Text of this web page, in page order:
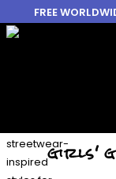
FREE
girls'